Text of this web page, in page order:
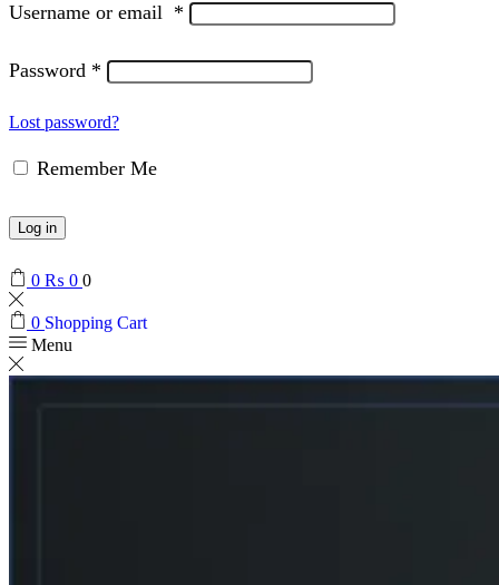
Username or email *
Password *
Lost password?
Remember Me
Log in
0 ₨ 0 0
0 Shopping Cart
Menu